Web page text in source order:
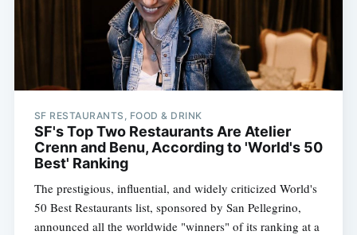
SF RESTAURANTS, FOOD & DRINK
SF's Top Two Restaurants Are Atelier
Crenn and Benu, According to 'World's 50
Best' Ranking
The prestigious, influential, and widely criticized World's
50 Best Restaurants list, sponsored by San Pellegrino,
announced all the worldwide "winners" of its ranking at a